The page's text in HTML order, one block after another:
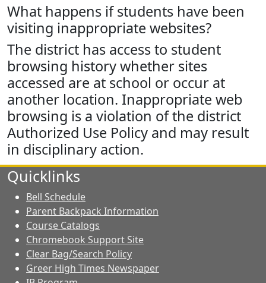
What happens if students have been
visiting inappropriate websites?
The district has access to student
browsing history whether sites
accessed are at school or occur at
another location. Inappropriate web
browsing is a violation of the district
Authorized Use Policy and may result
in disciplinary action.
Quicklinks
Bell Schedule
Parent Backpack Information
Course Catalogs
Chromebook Support Site
Clear Bag/Search Policy
Greer High Times Newspaper